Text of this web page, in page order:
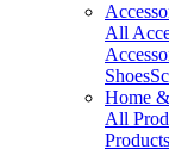
All
Shoes
Home
All
Products